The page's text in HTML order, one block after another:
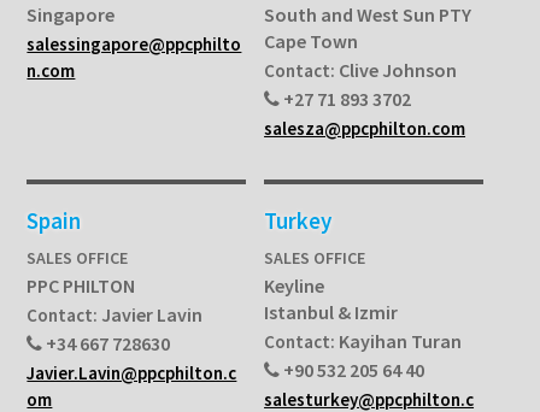
Singapore
salessingapore@ppcphilto
n.com
South and West Sun PTY
Cape Town
Contact: Clive Johnson
+27 71 893 3702
salesza@ppcphilton.com
Spain
SALES OFFICE
PPC PHILTON
Contact: Javier Lavin
+34 667 728630
Javier.Lavin@ppcphilton.c
om
Turkey
SALES OFFICE
Keyline
Istanbul & Izmir
Contact: Kayihan Turan
+90 532 205 64 40
salesturkey@ppcphilton.c